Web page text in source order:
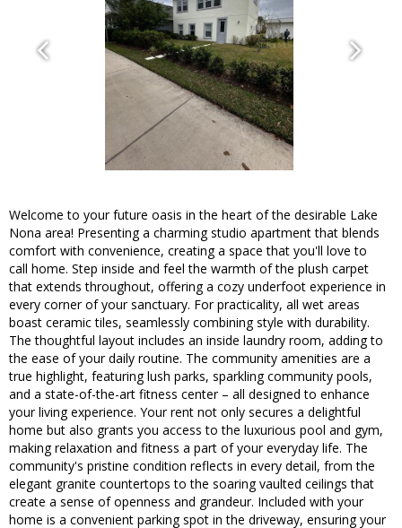
Welcome to your future oasis in the heart of the desirable Lake
Nona area! Presenting a charming studio apartment that blends
comfort with convenience, creating a space that you'll love to
call home. Step inside and feel the warmth of the plush carpet
that extends throughout, offering a cozy underfoot experience in
every corner of your sanctuary. For practicality, all wet areas
boast ceramic tiles, seamlessly combining style with durability.
The thoughtful layout includes an inside laundry room, adding to
the ease of your daily routine. The community amenities are a
true highlight, featuring lush parks, sparkling community pools,
and a state-of-the-art fitness center – all designed to enhance
your living experience. Your rent not only secures a delightful
home but also grants you access to the luxurious pool and gym,
making relaxation and fitness a part of your everyday life. The
community's pristine condition reflects in every detail, from the
elegant granite countertops to the soaring vaulted ceilings that
create a sense of openness and grandeur. Included with your
home is a convenient parking spot in the driveway, ensuring your